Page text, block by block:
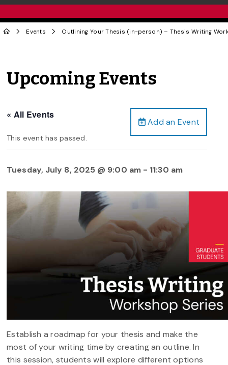
Events Outlining Your Thesis (in-person) – Thesis Writing
Upcoming Events
Add an Event
« All Events
This event has passed.
Tuesday, July 8, 2025 @ 9:00 am- 11:30 am
Establish a roadmap for your thesis and make the
most of your writing time by creating an outline. In
this session, students will explore different options